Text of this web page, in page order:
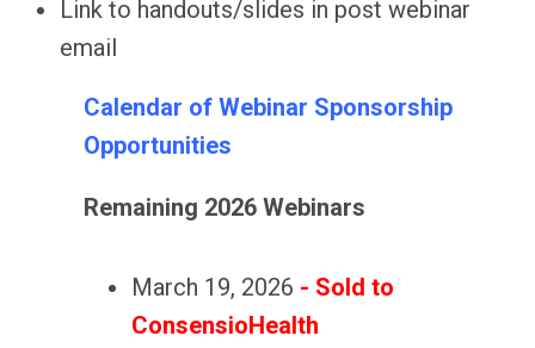
Link to handouts/slides in post webinar
email
Calendar of Webinar Sponsorship
Opportunities
Remaining 2026 Webinars
March 19, 2026 - Sold to
ConsensioHealth